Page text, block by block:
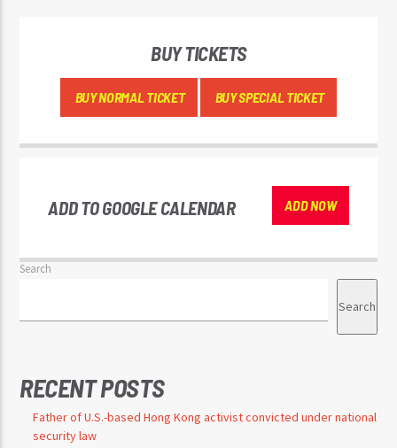
BUY TICKETS
BUY NORMAL TICKET BUY SPECIAL TICKET
ADD TO GOOGLE CALENDAR ADD NOW
Search
Search
RECENT POSTS
Father of U.S.-based Hong Kong activist convicted under national
security law